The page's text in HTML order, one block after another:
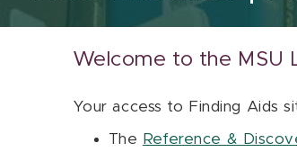
Welcome to the MSU
Your access to Finding Aids
The Reference &